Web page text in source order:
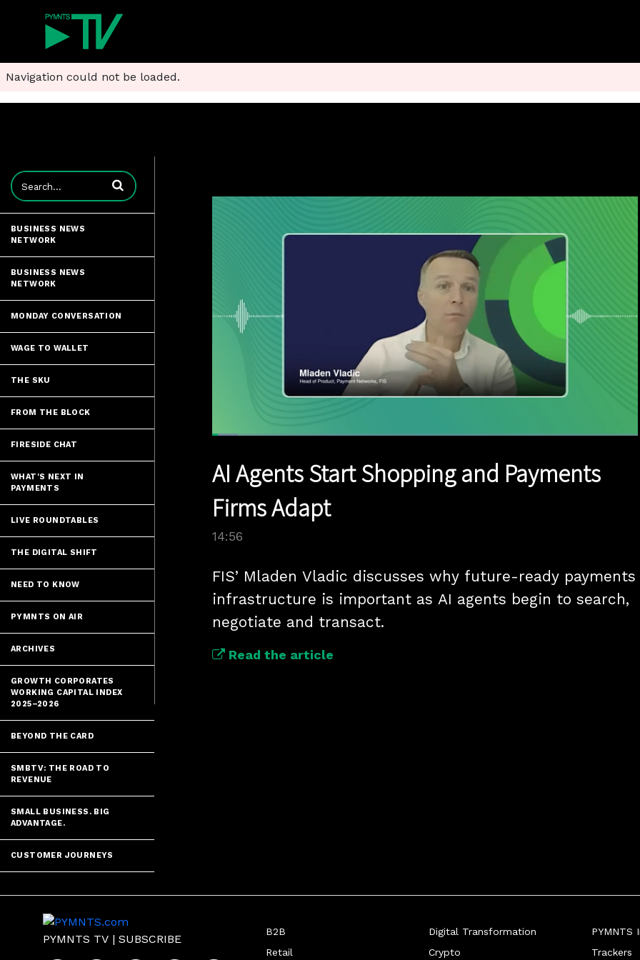
Navigation could not be loaded.
Enter terms to search videos
BUSINESS NEWS
NETWORK
BUSINESS NEWS
NETWORK
MONDAY CONVERSATION
WAGE TO WALLET
THE SKU
FROM THE BLOCK
FIRESIDE CHAT
WHAT'S NEXT IN
PAYMENTS
LIVE ROUNDTABLES
THE DIGITAL SHIFT
NEED TO KNOW
PYMNTS ON AIR
ARCHIVES
GROWTH CORPORATES
WORKING CAPITAL INDEX
2025–2026
BEYOND THE CARD
SMBTV: THE ROAD TO
REVENUE
SMALL BUSINESS. BIG
ADVANTAGE.
CUSTOMER JOURNEYS
Time
Loaded:
AI Agents Start Shopping and Payments
Firms Adapt
14:56
FIS’ Mladen Vladic discusses why future-ready payments
infrastructure is important as AI agents begin to search,
negotiate and transact.
Read the article
PYMNTS TV | SUBSCRIBE
B2B
Retail
Digital Transformation
Crypto
PYMNTS
Trackers